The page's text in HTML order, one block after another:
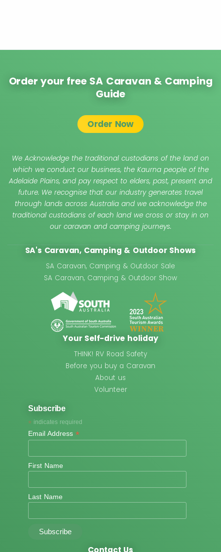
Order your free SA Caravan & Camping
Guide
Order Now
We Acknowledge the traditional custodians of the land on
which we conduct our business, the Kaurna people of the
Adelaide Plains, and pay respect to elders, past, present and
future. We recognise that our industry generates travel
through lands across Australia and we acknowledge the
traditional custodians of each land we cross or stay in on
our caravan and camping journeys.
SA's Caravan, Camping & Outdoor Shows
SA Caravan, Camping & Outdoor Sale
SA Caravan, Camping & Outdoor Show
Your Self-drive holiday
THINK! RV Road Safety
Before you buy a Caravan
About us
Volunteer
Subscribe
*indicates required
Email Address *
First Name
Last Name
Contact Us